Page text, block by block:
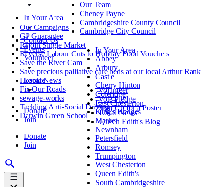
In Your Area
Contact Us
Events
Volunteer
Local News
Donate
Join
Donate
Join
Our Team
Cheney Payne
Cambridgeshire County Council
Cambridge City Council
Our Campaigns
GP Guarantee
Rejoin Single Market
Reverse Labour Cuts to Holiday Food Vouchers
Save the River Cam
Save precious palliative care beds at our local Arthur Rank
Hospice
Fix Our Roads
sewage-works
Tackling Anti-Social Driving
Darwin Green School
In Your Area
Abbey
Arbury
Castle
Cherry Hinton
Coleridge
East Chesterton
King's Hedges
Market
Newnham
Petersfield
Romsey
Trumpington
West Chesterton
Queen Edith's
South Cambridgeshire
Volunteer
Vote Pledge
Sign Up for a Poster
Local News
Queen Edith's Blog